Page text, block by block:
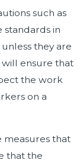
such as
in
they are
ensure that
the work
on a
measures that
that the